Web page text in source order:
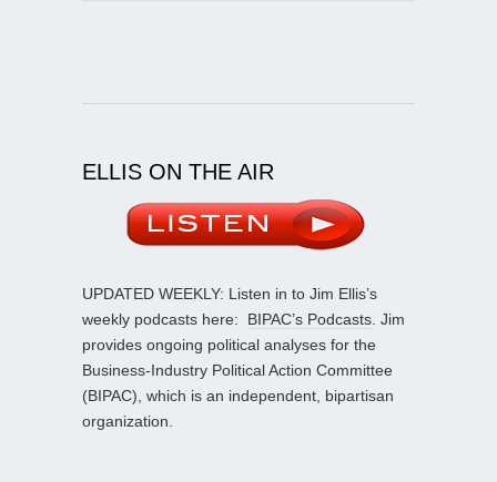
ELLIS ON THE AIR
UPDATED WEEKLY: Listen in to Jim Ellis’s
weekly podcasts here: BIPAC’s Podcasts . Jim
provides ongoing political analyses for the
Business-Industry Political Action Committee
(BIPAC), which is an independent, bipartisan
organization.